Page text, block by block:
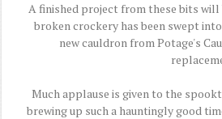
A finished project from these bits
broken crockery has been swept
new cauldron from Potage's
Much applause is given to the
brewing up such a hauntingly good